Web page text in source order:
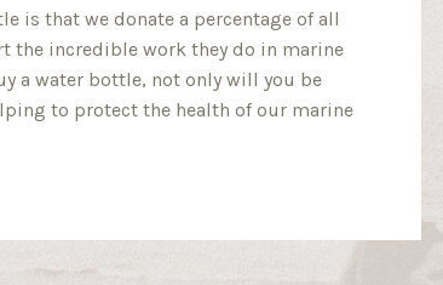
is that we donate a percentage of all
the incredible work they do in marine
a water bottle, not only will you be
to protect the health of our marine